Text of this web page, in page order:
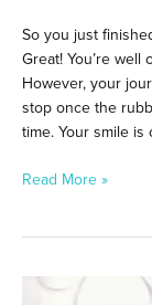
So you just
Great! You’re
However, your
stop once the
time. Your smile
Read More »
How